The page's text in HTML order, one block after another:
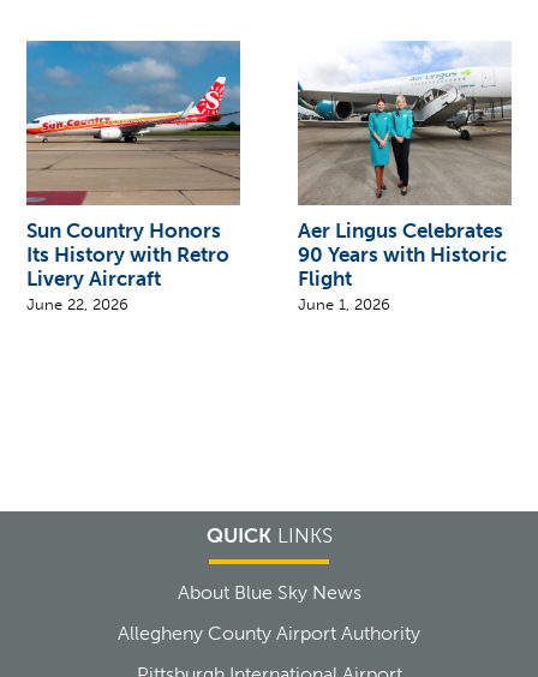
Sun Country Honors
Its History with Retro
Livery Aircraft
June 22, 2026
Aer Lingus Celebrates
90 Years with Historic
Flight
June 1, 2026
QUICKLINKS
About Blue Sky News
Allegheny County Airport Authority